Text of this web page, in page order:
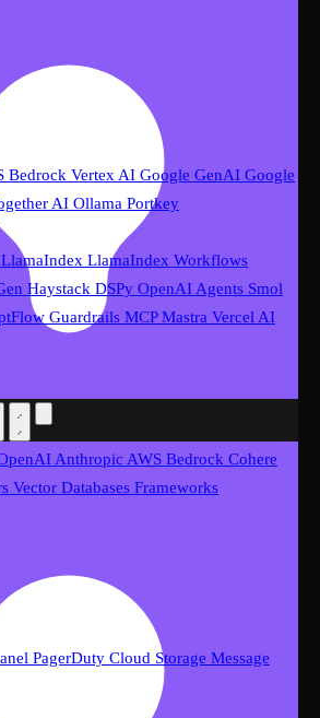
Bedrock Vertex AI Google GenAI Google
AI Ollama Portkey
LlamaIndex LlamaIndex Workflows
Haystack DSPy OpenAI Agents Smol
Guardrails MCP Mastra Vercel AI
Anthropic AWS Bedrock Cohere
Vector Databases Frameworks
PagerDuty Cloud Storage Message